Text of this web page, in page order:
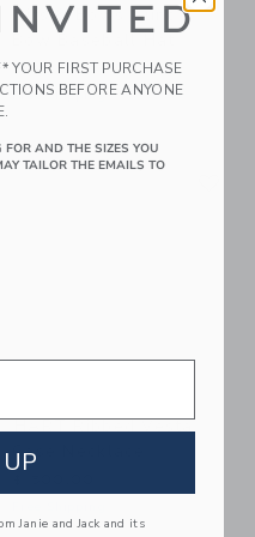
Bits & Bows Aunt
Bow Baseball Hat
$ 42,00
Free Shipping
HART Ribbed Vesta
Case Necklace
YOUR FIRST PURCHASE
BEFORE ANYONE
AND THE SIZES YOU
TAILOR THE EMAILS TO
Janie and Jack and its